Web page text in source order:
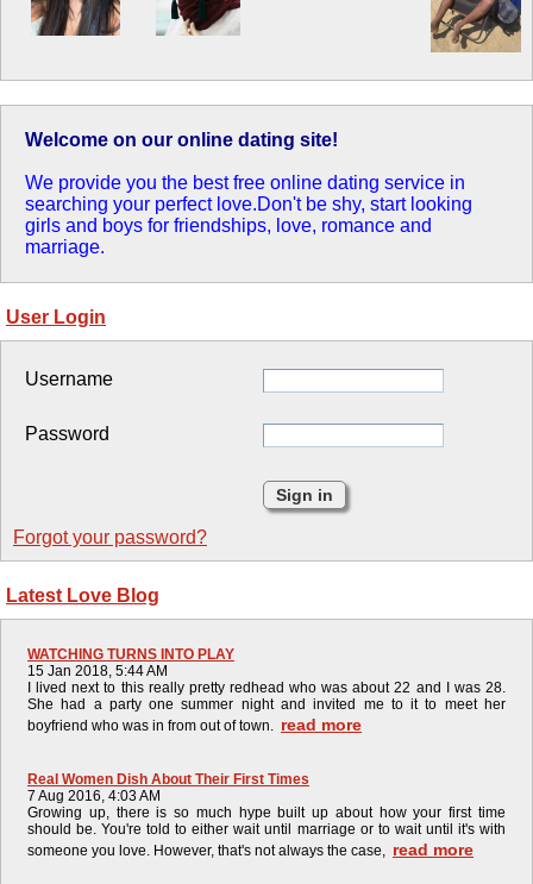
Welcome on our online dating site!
We provide you the best free online dating service in
searching your perfect love.Don't be shy, start looking
girls and boys for friendships, love, romance and
marriage.
User Login
Username
Password
Forgot your password?
Latest Love Blog
WATCHING TURNS INTO PLAY
15 Jan 2018, 5:44 AM
I lived next to this really pretty redhead who was about 22 and I was 28.
She had a party one summer night and invited me to it to meet her
boyfriend who was in from out of town. read more
Real Women Dish About Their First Times
7 Aug 2016, 4:03 AM
Growing up, there is so much hype built up about how your first time
should be. You're told to either wait until marriage or to wait until it's with
someone you love. However, that's not always the case, read more